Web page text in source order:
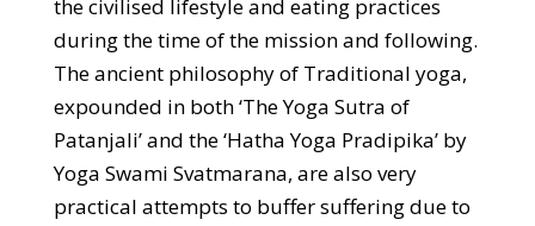
the civilised lifestyle and eating practices
during the time of the mission and following.
The ancient philosophy of Traditional yoga,
expounded in both ‘The Yoga Sutra of
Patanjali’ and the ‘Hatha Yoga Pradipika’ by
Yoga Swami Svatmarana, are also very
practical attempts to buffer suffering due to